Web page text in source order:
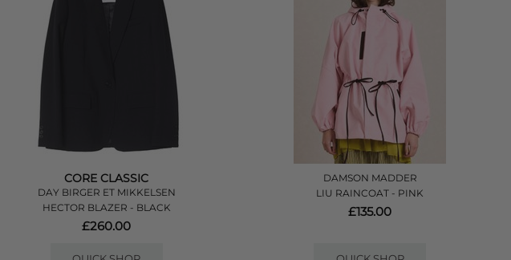
CORE CLASSIC
DAY BIRGER ET MIKKELSEN
HECTOR BLAZER - BLACK
£260.00
DAMSON MADDER
LIU RAINCOAT - PINK
£135.00